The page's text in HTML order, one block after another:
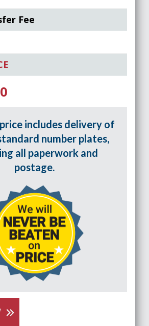
Fee
includes delivery of
number plates,
all paperwork and
postage.